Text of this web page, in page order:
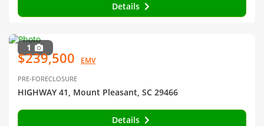
Details
1
$239,500 EMV
PRE-FORECLOSURE
HIGHWAY 41, Mount Pleasant, SC 29466
Details